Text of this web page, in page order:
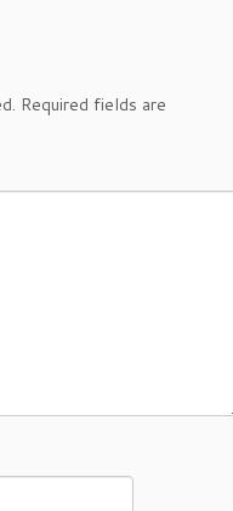
Required fields are